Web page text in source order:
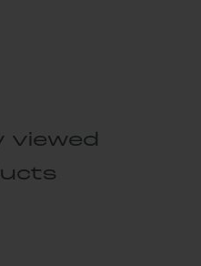
viewed